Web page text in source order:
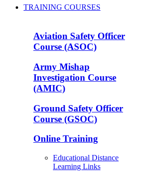
TRAINING COURSES
Aviation Safety Officer
Course (ASOC)
Army Mishap
Investigation Course
(AMIC)
Ground Safety Officer
Course (GSOC)
Online Training
Educational Distance
Learning Links